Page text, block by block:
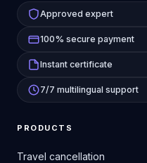
Approved expert
100% secure payment
Instant certificate
7/7 multilingual support
PRODUCTS
Travel cancellation